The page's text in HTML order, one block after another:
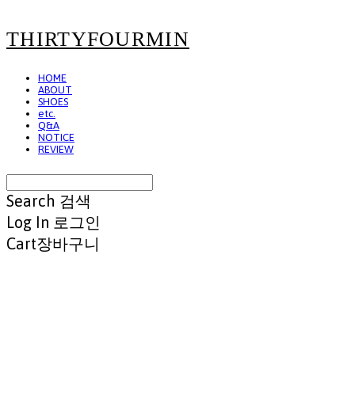
THIRTYFOURMIN
HOME
ABOUT
SHOES
etc.
Q&A
NOTICE
REVIEW
Search 검색
Log In 로그인
Cart장바구니